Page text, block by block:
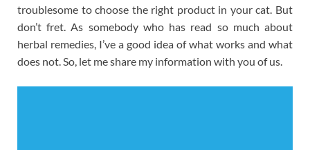
troublesome to choose the right product in your cat. But
don’t fret. As somebody who has read so much about
herbal remedies, I’ve a good idea of what works and what
does not. So, let me share my information with you of us.